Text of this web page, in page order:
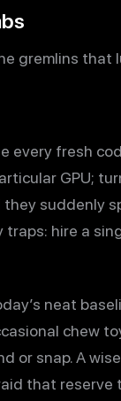
gremlins that
every fresh
GPU;
suddenly
hire a
neat
chew
or snap. A
that